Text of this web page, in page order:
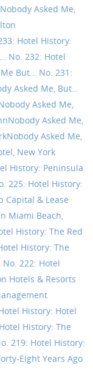
Nobody Asked Me,
Hotel History:
No. 232: Hotel
But… No. 231:
Asked Me, But…
Asked Me,
Nobody Asked Me,
Nobody Asked Me,
New York
History: Peninsula
225: Hotel History:
Capital & Lease
Miami Beach,
History: The Red
History: The
222: Hotel
Hotels & Resorts
History: Hotel
History: The
219: Hotel History:
Eight Years Ago